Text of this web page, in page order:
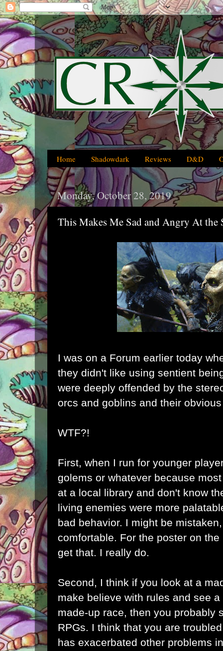
Home Shadowdark Reviews D&D
Monday, October 28, 2019
This Makes Me Sad and Angry At the
I was on a Forum earlier today
they didn't like using sentient
were deeply offended by the
orcs and goblins and their
WTF?!
First, when I run for younger
golems or whatever because
at a local library and don't know
living enemies were more
bad behavior. I might be
comfortable. For the poster on
get that. I really do.
Second, I think if you look at a
make believe with rules and see
made-up race, then you probably
RPGs. I think that you are
has exacerbated other problems